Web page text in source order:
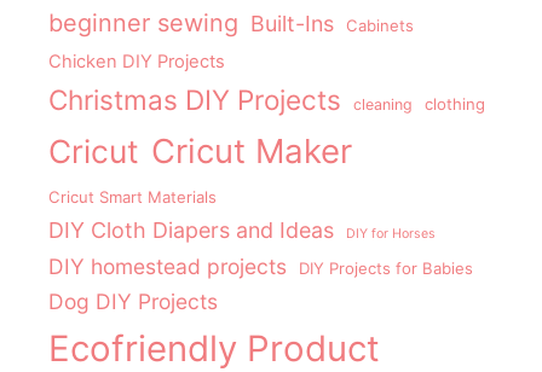
beginner sewing Built-Ins Cabinets
Chicken DIY Projects
Christmas DIY Projects cleaning clothing
Cricut Cricut Maker
Cricut Smart Materials
DIY Cloth Diapers and Ideas DIY for Horses
DIY homestead projects DIY Projects for Babies
Dog DIY Projects
Ecofriendly Product